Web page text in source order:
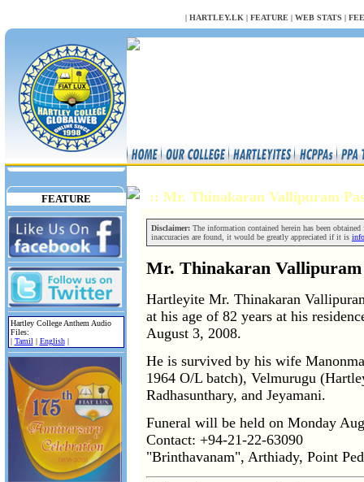
| HARTLEY.LK | FEATURE | WEB STATS |
FEATURE
Hartley College Anthem Audio
Files:
| Tamil| English|
:: Mr. Thinakaran Vallipuram
Disclaimer: The information contained herein has been
inaccuracies are found, it would be greatly appreciated if it is
Mr. Thinakaran Vallipuram
Hartleyite Mr. Thinakaran
at his age of 82 years at his
August 3, 2008.
He is survived by his wife
1964 O/L batch), Velmurugu
Radhasunthary, and Jeyamani.
Funeral will be held on Monday
Contact: +94-21-22-63090
"Brinthavanam", Arthiady, Point